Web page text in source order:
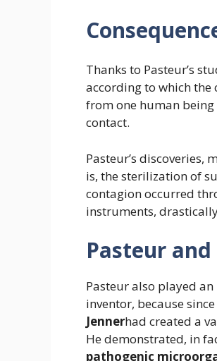
Thanks to Pasteur’s
according to which
from one human
contact.
Pasteur’s discoveries,
is, the sterilization of
contagion occurred
instruments,
Pasteur
Pasteur also played
inventor, because
Jennerhad created a
He demonstrated, in
pathogenic